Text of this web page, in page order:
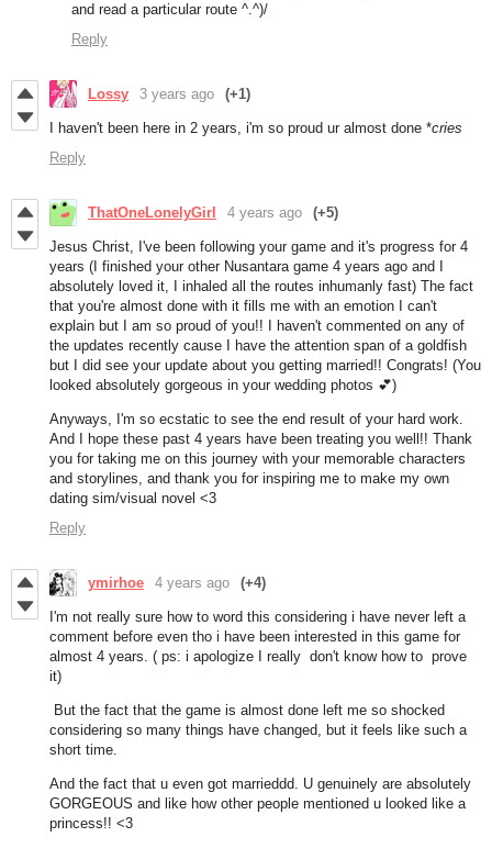
and read a particular route ^.^)/
Reply
Lossy 3 years ago (+1)
I haven't been here in 2 years, i'm so proud ur almost done *cries
Reply
ThatOneLonelyGirl 4 years ago (+5)
Jesus Christ, I've been following your game and it's progress for 4
years (I finished your other Nusantara game 4 years ago and I
absolutely loved it, I inhaled all the routes inhumanly fast) The fact
that you're almost done with it fills me with an emotion I can't
explain but I am so proud of you!! I haven't commented on any of
the updates recently cause I have the attention span of a goldfish
but I did see your update about you getting married!! Congrats! (You
looked absolutely gorgeous in your wedding photos 💕)
Anyways, I'm so ecstatic to see the end result of your hard work.
And I hope these past 4 years have been treating you well!! Thank
you for taking me on this journey with your memorable characters
and storylines, and thank you for inspiring me to make my own
dating sim/visual novel <3
Reply
ymirhoe 4 years ago (+4)
I'm not really sure how to word this considering i have never left a
comment before even tho i have been interested in this game for
almost 4 years. ( ps: i apologize I really don't know how to prove
it)
But the fact that the game is almost done left me so shocked
considering so many things have changed, but it feels like such a
short time.
And the fact that u even got marrieddd. U genuinely are absolutely
GORGEOUS and like how other people mentioned u looked like a
princess!! <3